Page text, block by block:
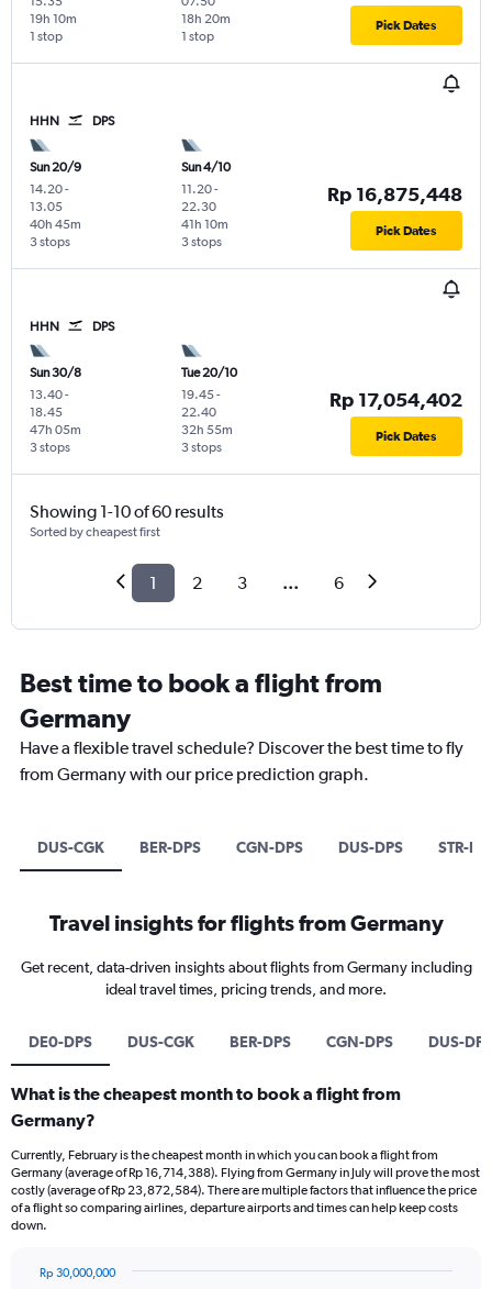
1 stop
19h 10m
1 stop
18h 20m Pick Dates
HHN DPS
Sun 20/9
14.20-
13.05
3 stops
40h 45m
Sun 4/10
11.20-
22.30
3 stops
41h 10m
Rp 16,875,448
Pick Dates
HHN DPS
Sun 30/8
13.40-
18.45
3 stops
47h 05m
Tue 20/10
19.45-
22.40
3 stops
32h 55m
Rp 17,054,402
Pick Dates
Showing 1-10 of 60 results
Sorted by cheapest first
1 2 3 ... 6
Best time to book a flight from
Germany
Have a flexible travel schedule? Discover the best time to fly
from Germany with our price prediction graph.
DUS-CGK BER-DPS CGN-DPS DUS-DPS STR-
Travel insights for flights from Germany
Get recent, data-driven insights about flights from Germany including
ideal travel times, pricing trends, and more.
DE0-DPS DUS-CGK BER-DPS CGN-DPS DUS-DPS
What is the cheapest month to book a flight from
Germany?
Currently, February is the cheapest month in which you can book a flight from
Germany (average of Rp 16,714,388). Flying from Germany in July will prove the most
costly (average of Rp 23,872,584). There are multiple factors that influence the price
of a flight so comparing airlines, departure airports and times can help keep costs
down.
Rp 30,000,000